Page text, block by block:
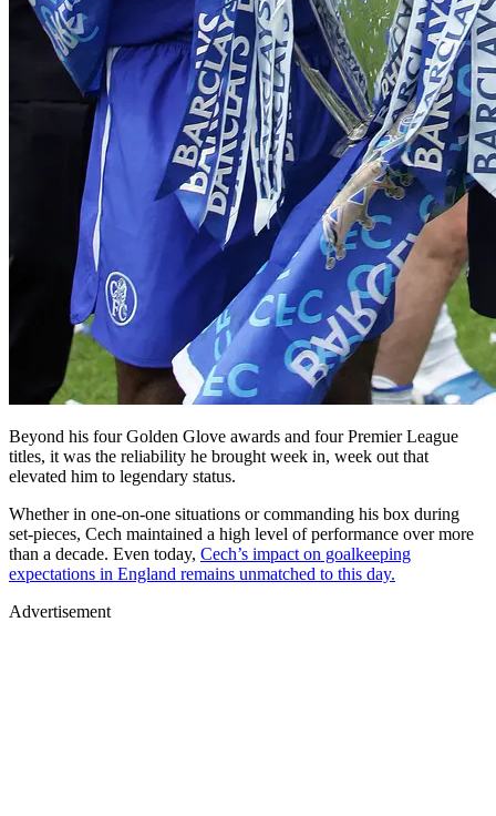
Beyond his four Golden Glove awards and four Premier League
titles, it was the reliability he brought week in, week out that
elevated him to legendary status.
Whether in one-on-one situations or commanding his box during
set-pieces, Cech maintained a high level of performance over more
than a decade. Even today, Cech’s impact on goalkeeping
expectations in England remains unmatched to this day.
Advertisement